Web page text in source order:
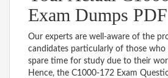
Exam Dumps PDF
Our experts are well-aware of the
candidates particularly of those who
spare time for study due to their
Hence, the C1000-172 Exam